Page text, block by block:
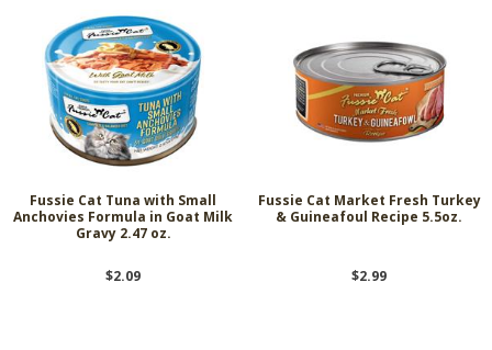
Fussie Cat Tuna with Small
Anchovies Formula in Goat Milk
Gravy 2.47 oz.
$2.09
Fussie Cat Market Fresh Turkey
& Guineafoul Recipe 5.5oz.
$2.99